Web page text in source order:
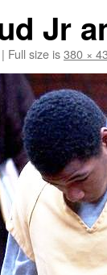
Jr
| Full size is380 ×